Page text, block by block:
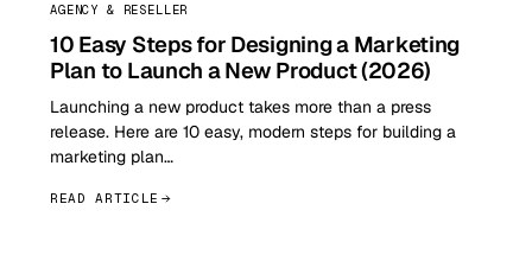
AGENCY & RESELLER
10 Easy Steps for Designing a Marketing
Plan to Launch a New Product (2026)
Launching a new product takes more than a press
release. Here are 10 easy, modern steps for building a
marketing plan…
READ ARTICLE